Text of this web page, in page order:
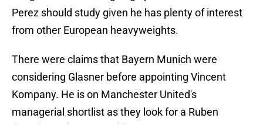
Perez should study given he has plenty of interest
from other European heavyweights.
There were claims that Bayern Munich were
considering Glasner before appointing Vincent
Kompany. He is on Manchester United's
managerial shortlist as they look for a Ruben